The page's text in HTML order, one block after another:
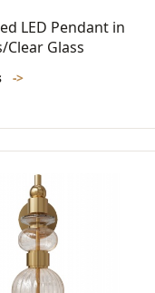
LED Pendant in
Clear Glass
->